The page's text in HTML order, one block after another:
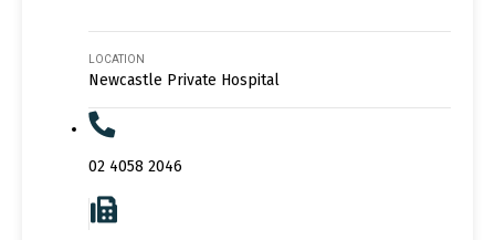
LOCATION
Newcastle Private Hospital
02 4058 2046